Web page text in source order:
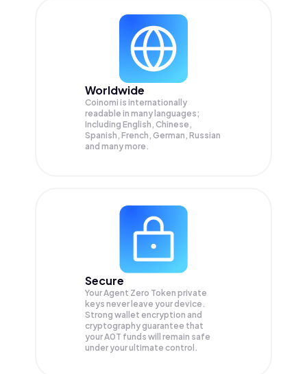
Worldwide
Coinomi is internationally
readable in many languages;
Including English, Chinese,
Spanish, French, German, Russian
and many more.
Secure
Your Agent Zero Token private
keys never leave your device.
Strong wallet encryption and
cryptography guarantee that
yourA0T funds will remain safe
under your ultimate control.